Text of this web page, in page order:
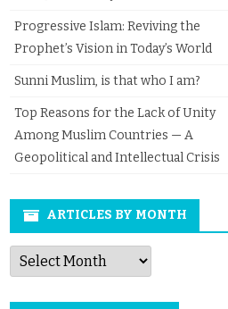
Progressive Islam: Reviving the
Prophet’s Vision in Today’s World
Sunni Muslim, is that who I am?
Top Reasons for the Lack of Unity
Among Muslim Countries — A
Geopolitical and Intellectual Crisis
ARTICLES BY MONTH
Articles
by
Month